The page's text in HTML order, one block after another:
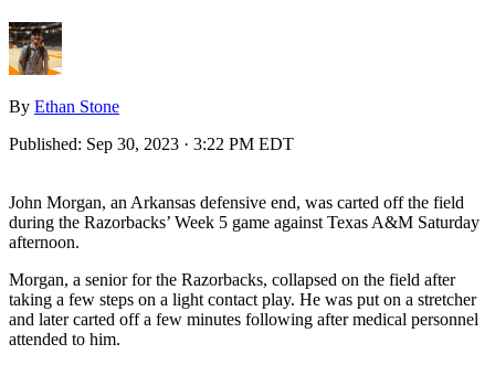
By Ethan Stone
Published: Sep 30, 2023 · 3:22 PM EDT
John Morgan, an Arkansas defensive end, was carted off the field
during the Razorbacks’ Week 5 game against Texas A&M Saturday
afternoon.
Morgan, a senior for the Razorbacks, collapsed on the field after
taking a few steps on a light contact play. He was put on a stretcher
and later carted off a few minutes following after medical personnel
attended to him.